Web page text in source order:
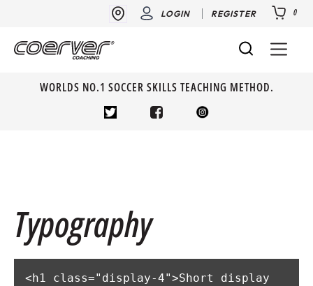
LOGIN REGISTER 0
WORLDS NO.1 SOCCER SKILLS TEACHING METHOD.
Typography
<h1 class="display-4">Short display